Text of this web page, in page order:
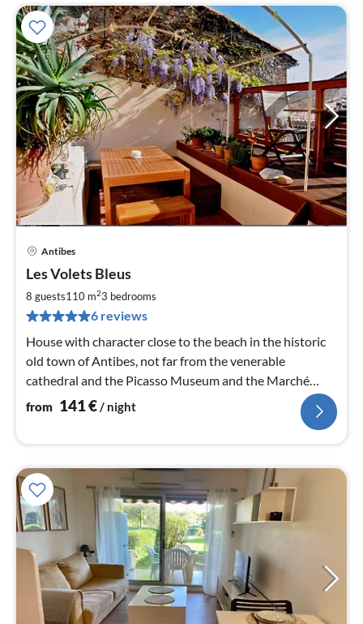
Antibes
Les Volets Bleus
8 guests110 m23 bedrooms
6 reviews
House with character close to the beach in the historic
old town of Antibes, not far from the venerable
cathedral and the Picasso Museum and the Marché
Provencale
from 141€/ night